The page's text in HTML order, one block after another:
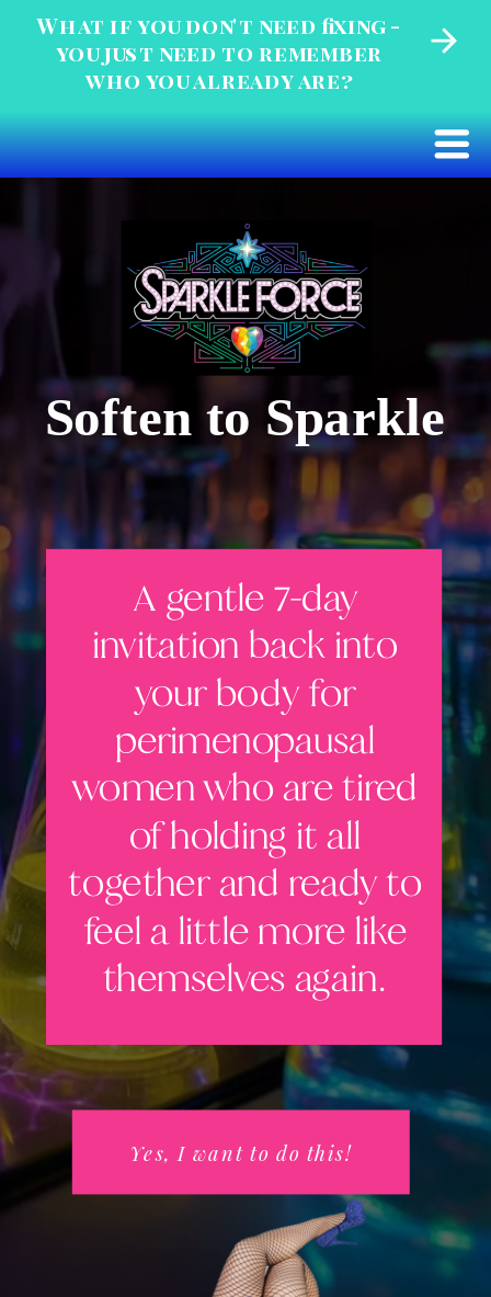
What if you don't need fixing -
you just need to remember
who you already are?
A gentle 7-day
invitation back into
your body for
perimenopausal
women who are tired
of holding it all
together and ready to
feel a little more like
themselves again.
Soften to Sparkle
Yes, I want to do this!